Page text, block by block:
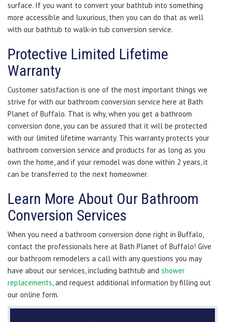
surface. If you want to convert your bathtub into something
more accessible and luxurious, then you can do that as well
with our bathtub to walk-in tub conversion service.
Protective Limited Lifetime
Warranty
Customer satisfaction is one of the most important things we
strive for with our bathroom conversion service here at Bath
Planet of Buffalo. That is why, when you get a bathroom
conversion done, you can be assured that it will be protected
with our limited lifetime warranty. This warranty protects your
bathroom conversion service and products for as long as you
own the home, and if your remodel was done within 2 years, it
can be transferred to the next homeowner.
Learn More About Our Bathroom
Conversion Services
When you need a bathroom conversion done right in Buffalo,
contact the professionals here at Bath Planet of Buffalo! Give
our bathroom remodelers a call with any questions you may
have about our services, including bathtub and shower
replacements, and request additional information by filling out
our online form.